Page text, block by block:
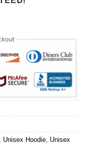
Unisex Hoodie Unisex